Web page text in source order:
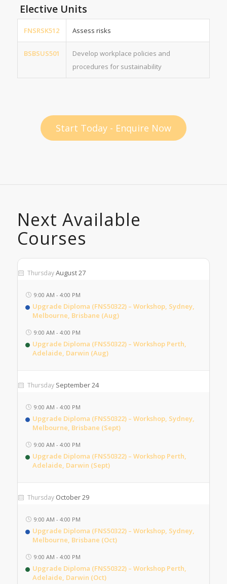
Elective Units
FNSRSK512 Assess risks
BSBSUS501
Develop workplace policies and
procedures for sustainability
Start Today - Enquire Now
Next Available
Courses
Thursday August 27
9:00 AM - 4:00 PM
Upgrade Diploma (FNS50322) – Workshop, Sydney,
Melbourne, Brisbane (Aug)
9:00 AM - 4:00 PM
Upgrade Diploma (FNS50322) – Workshop Perth,
Adelaide, Darwin (Aug)
Thursday September 24
9:00 AM - 4:00 PM
Upgrade Diploma (FNS50322) – Workshop, Sydney,
Melbourne, Brisbane (Sept)
9:00 AM - 4:00 PM
Upgrade Diploma (FNS50322) – Workshop Perth,
Adelaide, Darwin (Sept)
Thursday October 29
9:00 AM - 4:00 PM
Upgrade Diploma (FNS50322) – Workshop, Sydney,
Melbourne, Brisbane (Oct)
9:00 AM - 4:00 PM
Upgrade Diploma (FNS50322) – Workshop Perth,
Adelaide, Darwin (Oct)